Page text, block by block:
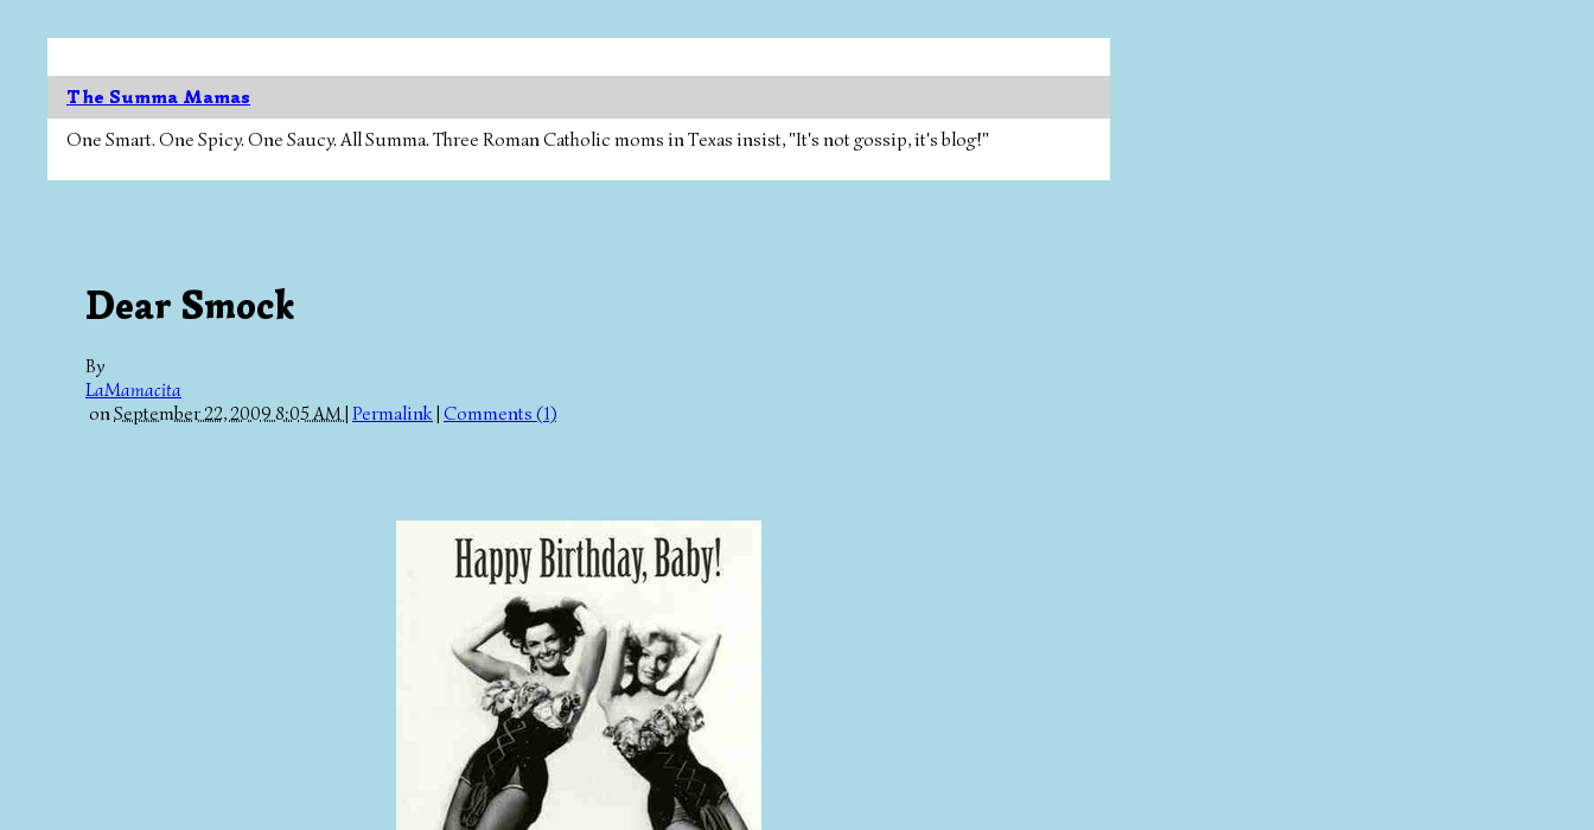
The Summa Mamas
One Smart. One Spicy. One Saucy. All Summa. Three Roman Catholic moms in Texas insist, "It's not gossip, it's blog!"
Dear Smock
By
LaMamacita
onSeptember 22, 2009 8:05 AM | Permalink| Comments (1)